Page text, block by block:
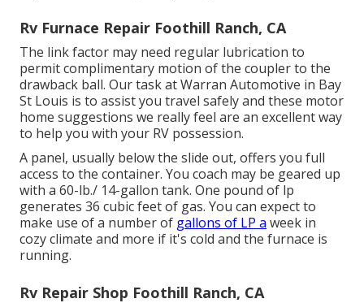
Rv Furnace Repair Foothill Ranch, CA
The link factor may need regular lubrication to
permit complimentary motion of the coupler to the
drawback ball. Our task at Warran Automotive in Bay
St Louis is to assist you travel safely and these motor
home suggestions we really feel are an excellent way
to help you with your RV possession.
A panel, usually below the slide out, offers you full
access to the container. You coach may be geared up
with a 60-lb./ 14-gallon tank. One pound of lp
generates 36 cubic feet of gas. You can expect to
make use of a number of gallons of LP a week in
cozy climate and more if it's cold and the furnace is
running.
Rv Repair Shop Foothill Ranch, CA